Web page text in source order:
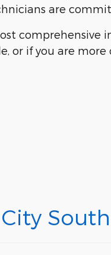
are
comprehensive
or if you are
South